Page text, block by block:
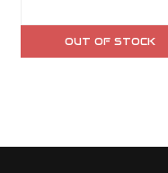
OUT OF STOCK